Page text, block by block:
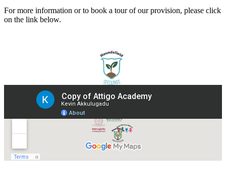
For more information or to book a tour of our provision, please click
on the link below.